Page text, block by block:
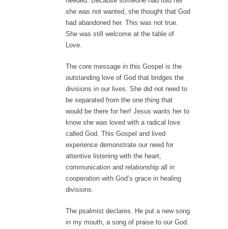
she was not wanted, she thought that God
had abandoned her. This was not true.
She was still welcome at the table of
Love.
The core message in this Gospel is the
outstanding love of God that bridges the
divisions in our lives. She did not need to
be separated from the one thing that
would be there for her! Jesus wants her to
know she was loved with a radical love
called God. This Gospel and lived
experience demonstrate our need for
attentive listening with the heart,
communication and relationship all in
cooperation with God’s grace in healing
divisions.
The psalmist declares. He put a new song
in my mouth, a song of praise to our God.